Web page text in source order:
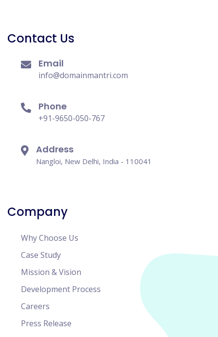
Contact Us
Email
info@domainmantri.com
Phone
+91-9650-050-767
Address
Nangloi, New Delhi, India - 110041
Company
Why Choose Us
Case Study
Mission & Vision
Development Process
Careers
Press Release